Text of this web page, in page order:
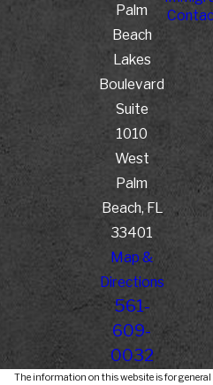
Palm
Beach
Lakes
Boulevard
Suite
1010
West
Palm
Beach, FL
33401
Map &
Directions
561-
609-
0032
The information on this website is for general